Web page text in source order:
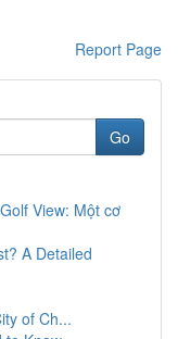
Report Page
Go
View: Một cơ
A Detailed
of Ch...